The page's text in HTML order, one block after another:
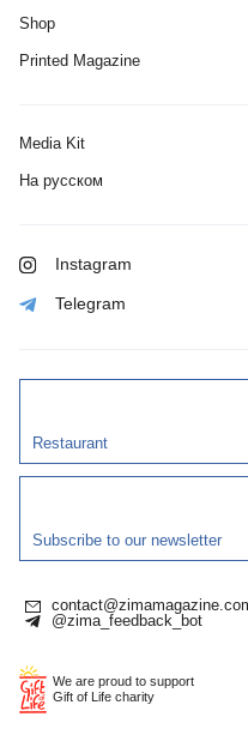
Shop
Printed Magazine
Media Kit
На русском
Instagram
Telegram
Restaurant
Subscribe to our newsletter
@zima_feedback_bot
We are proud to support
Gift of Life charity